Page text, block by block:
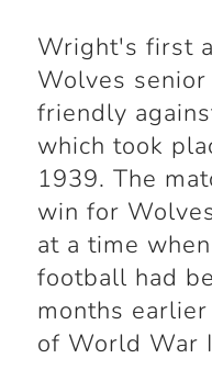
Wright's first
Wolves
friendly
which took
1939. The
win for
at a time
football had
months
of World War